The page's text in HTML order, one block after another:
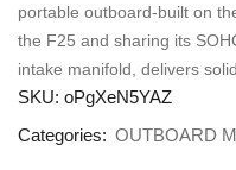
portable outboard-built on
the F25 and sharing its
intake manifold, delivers
SKU: oPgXeN5YAZ
Categories: OUTBOARD